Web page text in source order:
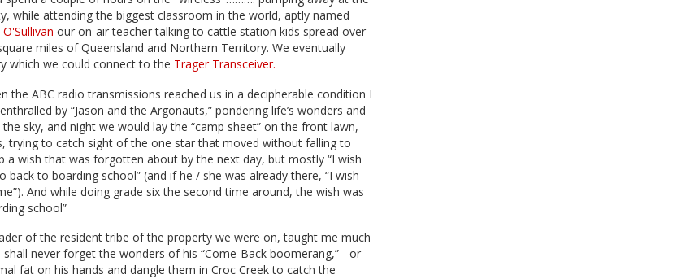
while attending the biggest classroom in the world, aptly named
O'Sullivan our on-air teacher talking to cattle station kids spread over
miles of Queensland and Northern Territory. We eventually
which we could connect to the Trager Transceiver.
the ABC radio transmissions reached us in a decipherable condition I
by “Jason and the Argonauts,” pondering life’s wonders and
the sky, and night we would lay the “camp sheet” on the front lawn,
trying to catch sight of the one star that moved without falling to
a wish that was forgotten about by the next day, but mostly “I wish
to boarding school” (and if he / she was already there, “I wish
And while doing grade six the second time around, the wish was
school”
of the resident tribe of the property we were on, taught me much
never forget the wonders of his “Come-Back boomerang,” - or
fat on his hands and dangle them in Croc Creek to catch the